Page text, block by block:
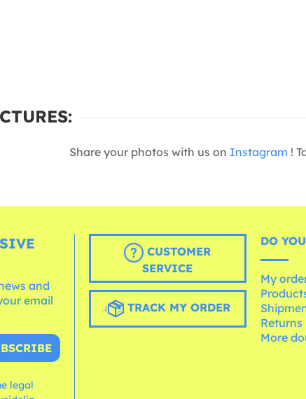
Share your photos with us on Instagram !
and
email
legal
CUSTOMER
SERVICE
TRACK MY ORDER
DO
My
Returns
More